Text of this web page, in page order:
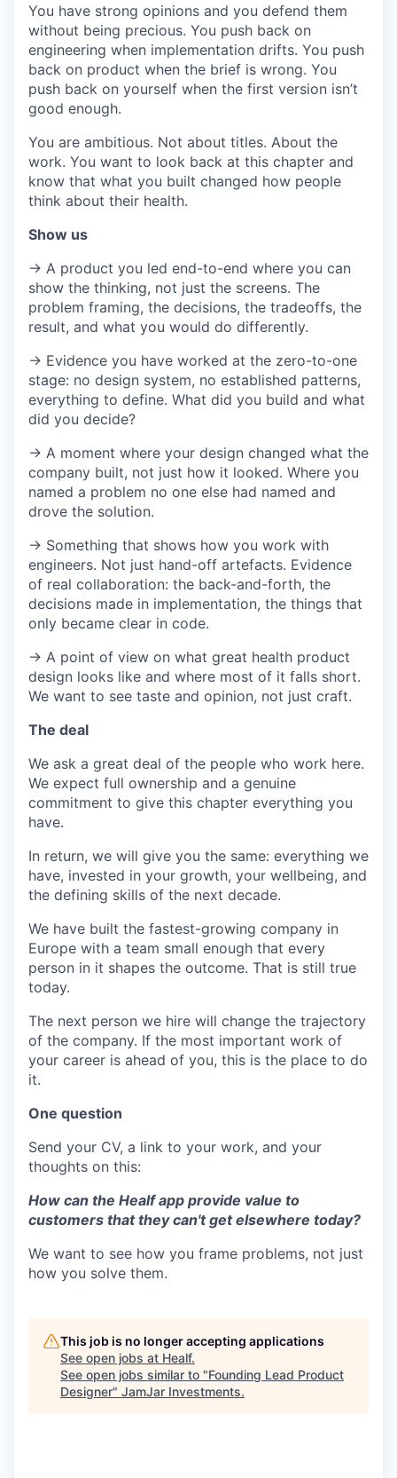
You have strong opinions and you defend them
without being precious. You push back on
engineering when implementation drifts. You push
back on product when the brief is wrong. You
push back on yourself when the first version isn’t
good enough.
You are ambitious. Not about titles. About the
work. You want to look back at this chapter and
know that what you built changed how people
think about their health.
Show us
→ A product you led end-to-end where you can
show the thinking, not just the screens. The
problem framing, the decisions, the tradeoffs, the
result, and what you would do differently.
→ Evidence you have worked at the zero-to-one
stage: no design system, no established patterns,
everything to define. What did you build and what
did you decide?
→ A moment where your design changed what the
company built, not just how it looked. Where you
named a problem no one else had named and
drove the solution.
→ Something that shows how you work with
engineers. Not just hand-off artefacts. Evidence
of real collaboration: the back-and-forth, the
decisions made in implementation, the things that
only became clear in code.
→ A point of view on what great health product
design looks like and where most of it falls short.
We want to see taste and opinion, not just craft.
The deal
We ask a great deal of the people who work here.
We expect full ownership and a genuine
commitment to give this chapter everything you
have.
In return, we will give you the same: everything we
have, invested in your growth, your wellbeing, and
the defining skills of the next decade.
We have built the fastest-growing company in
Europe with a team small enough that every
person in it shapes the outcome. That is still true
today.
The next person we hire will change the trajectory
of the company. If the most important work of
your career is ahead of you, this is the place to do
it.
One question
Send your CV, a link to your work, and your
thoughts on this:
How can the Healf app provide value to
customers that they can't get elsewhere today?
We want to see how you frame problems, not just
how you solve them.
This job is no longer accepting applications
See open jobs at Healf.
See open jobs similar to "Founding Lead Product
Designer" JamJar Investments.